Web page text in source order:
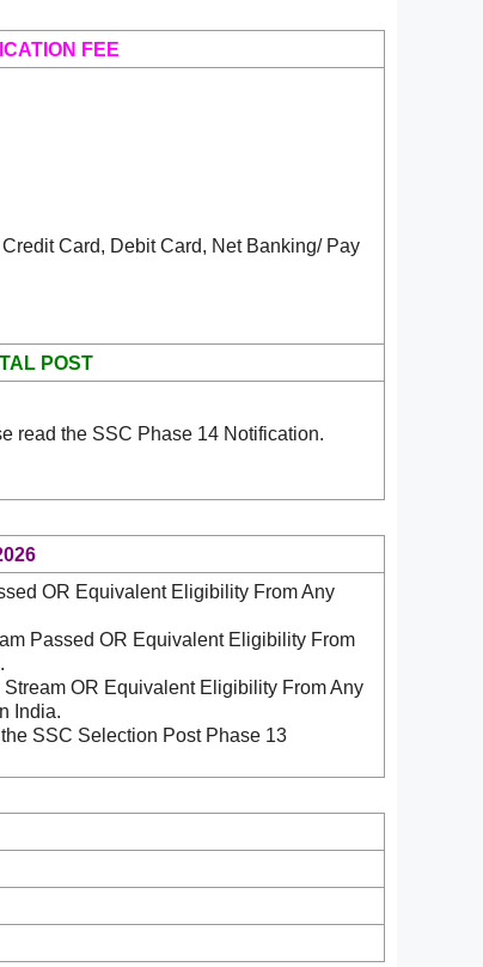
FEE
Card, Debit Card, Net Banking/ Pay
POST
read the SSC Phase 14 Notification.
OR Equivalent Eligibility From Any
Passed OR Equivalent Eligibility From
Stream OR Equivalent Eligibility From Any
India.
SSC Selection Post Phase 13